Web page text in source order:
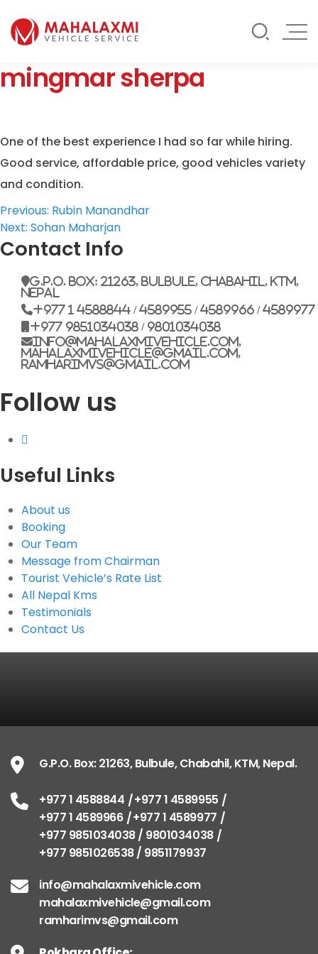
Mahalaxmi Car Rental
Vehicle Rental Service in Nepal
Rate List
Testimonials
Contact Us
+977 9851026538 / 9851179937
mahalaxmivehicle@gmail.com
ramharimvs@gmail.com
mingmar sherpa
One of the best experience I had so far while hiring.
Good service, affordable price, good vehicles variety
and condition.
Post
navigation
Previous: Rubin Manandhar
Next: Sohan Maharjan
Contact Info
G.P.O. Box: 21263, Bulbule, Chabahil, KTM,
Nepal
+977 1 4588844 / 4589955 / 4589966 / 4589977
+977 9851034038 / 9801034038
info@mahalaxmivehicle.com,
mahalaxmivehicle@gmail.com,
ramharimvs@gmail.com
Follow us
Useful Links
About us
Booking
Our Team
Message from Chairman
Tourist Vehicle’s Rate List
All Nepal Kms
Testimonials
Contact Us
G.P.O. Box: 21263, Bulbule, Chabahil, KTM, Nepal.
+977 1 4588844
+977 1 4589955
+977 1 4589966
+977 1 4589977
+977 9851034038 / 9801034038
+977 9851026538 / 9851179937
info@mahalaxmivehicle.com
mahalaxmivehicle@gmail.com
ramharimvs@gmail.com